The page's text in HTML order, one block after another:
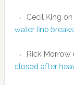
Cecil King on
water line breaks
Rick Morrow
closed after